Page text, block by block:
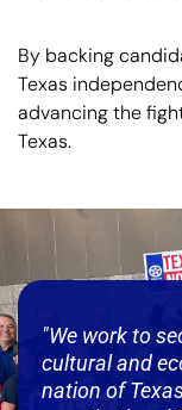
By backing
Texas
advancing the
Texas.
"We work to
cultural and
nation of